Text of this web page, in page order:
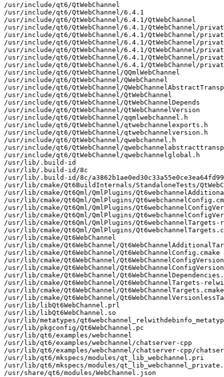
/usr/include/qt6/QtWebChannel
/usr/include/qt6/QtWebChannel/6.4.1
/usr/include/qt6/QtWebChannel/6.4.1/QtWebChannel
/usr/include/qt6/QtWebChannel/6.4.1/QtWebChannel/
/usr/include/qt6/QtWebChannel/6.4.1/QtWebChannel/
/usr/include/qt6/QtWebChannel/6.4.1/QtWebChannel/
/usr/include/qt6/QtWebChannel/6.4.1/QtWebChannel/
/usr/include/qt6/QtWebChannel/6.4.1/QtWebChannel/
/usr/include/qt6/QtWebChannel/6.4.1/QtWebChannel/
/usr/include/qt6/QtWebChannel/QQmlWebChannel
/usr/include/qt6/QtWebChannel/QWebChannel
/usr/include/qt6/QtWebChannel/
/usr/include/qt6/QtWebChannel/QtWebChannel
/usr/include/qt6/QtWebChannel/QtWebChannelDepends
/usr/include/qt6/QtWebChannel/QtWebChannelVersion
/usr/include/qt6/QtWebChannel/qqmlwebchannel.h
/usr/include/qt6/QtWebChannel/qtwebchannelexports.h
/usr/include/qt6/QtWebChannel/qtwebchannelversion.h
/usr/include/qt6/QtWebChannel/qwebchannel.h
/usr/include/qt6/QtWebChannel/
/usr/include/qt6/QtWebChannel/qwebchannelglobal.h
/usr/lib/.build-id
/usr/lib/.build-id/8c
/usr/lib/.build-id/8c/
/usr/lib/cmake/Qt6BuildInternals/StandaloneTests/
/usr/lib/cmake/Qt6Qml/QmlPlugins/
/usr/lib/cmake/Qt6Qml/QmlPlugins/
/usr/lib/cmake/Qt6Qml/QmlPlugins/
/usr/lib/cmake/Qt6Qml/QmlPlugins/
/usr/lib/cmake/Qt6Qml/QmlPlugins/
/usr/lib/cmake/Qt6Qml/QmlPlugins/
/usr/lib/cmake/Qt6WebChannel
/usr/lib/cmake/Qt6WebChannel/
/usr/lib/cmake/Qt6WebChannel/Qt6WebChannelConfig.cmake
/usr/lib/cmake/Qt6WebChannel/
/usr/lib/cmake/Qt6WebChannel/
/usr/lib/cmake/Qt6WebChannel/
/usr/lib/cmake/Qt6WebChannel/Qt6WebChannelTargets-
/usr/lib/cmake/Qt6WebChannel/Qt6WebChannelTargets.cmake
/usr/lib/cmake/Qt6WebChannel/
/usr/lib/libQt6WebChannel.prl
/usr/lib/libQt6WebChannel.so
/usr/lib/metatypes/
/usr/lib/pkgconfig/Qt6WebChannel.pc
/usr/lib/qt6/examples/webchannel
/usr/lib/qt6/examples/webchannel/chatserver-cpp
/usr/lib/qt6/examples/webchannel/chatserver-cpp/
/usr/lib/qt6/mkspecs/modules/qt_lib_webchannel.pri
/usr/lib/qt6/mkspecs/modules/
/usr/share/qt6/modules/WebChannel.json